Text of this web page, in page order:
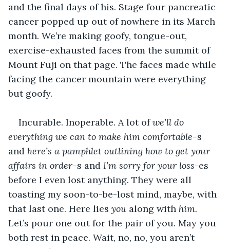
and the final days of his. Stage four pancreatic
cancer popped up out of nowhere in its March
month. We’re making goofy, tongue-out,
exercise-exhausted faces from the summit of
Mount Fuji on that page. The faces made while
facing the cancer mountain were everything
but goofy.
Incurable. Inoperable. A lot of we’ll do
everything we can to make him comfortable-s
and here’s a pamphlet outlining how to get your
affairs in order-s and I’m sorry for your loss-es
before I even lost anything. They were all
toasting my soon-to-be-lost mind, maybe, with
that last one. Here lies you along with him.
Let’s pour one out for the pair of you. May you
both rest in peace. Wait, no, no, you aren’t